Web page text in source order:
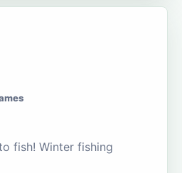
fish! Winter fishing